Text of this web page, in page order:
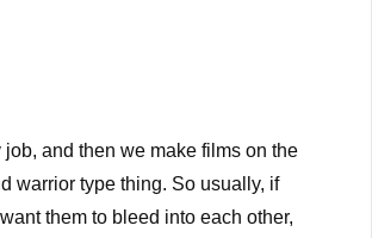
and then we make films on the
warrior type thing. So usually, if
them to bleed into each other,